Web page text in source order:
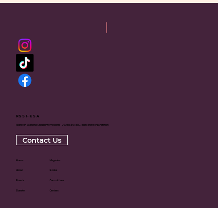
RSSI-USA
Rajneesh Sadhana Sangh International - USA is a 501(c)(3) non-profit organization
Contact Us
Magazine
Books
Committees
Centers
Home
About
Events
Donate